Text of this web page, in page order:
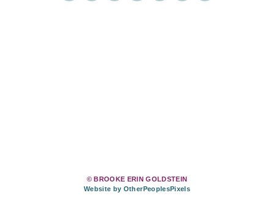
© BROOKE ERIN GOLDSTEIN
Website by OtherPeoplesPixels